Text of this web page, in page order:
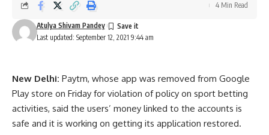
Last updated: September 12, 2021 9:44 am
Atulya Shivam Pandey
4 Min Read
New Delhi: Paytm, whose app was removed from Google
Play store on Friday for violation of policy on sport betting
activities, said the users’ money linked to the accounts is
safe and it is working on getting its application restored.